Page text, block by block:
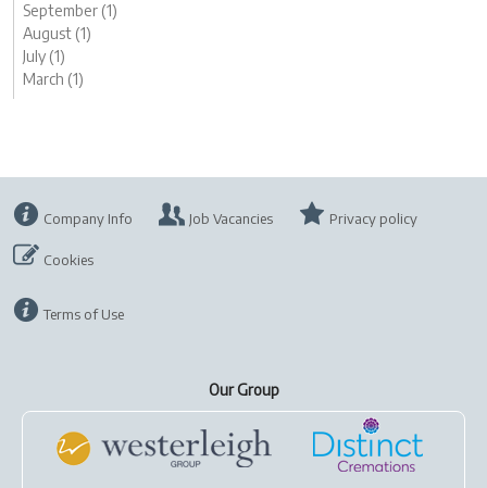
September (1)
August (1)
July (1)
March (1)
Company Info Job Vacancies Privacy policy
Cookies
Terms of Use
Our Group